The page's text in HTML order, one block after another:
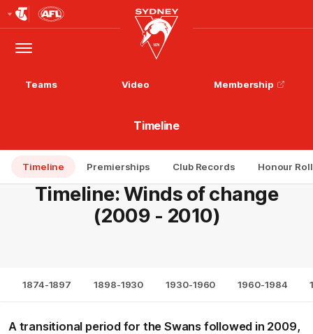
Logo
Menu
Club
Logo
Teams Video Membership
Timeline
Timeline Premierships Club Records Honour Roll
Timeline: Winds of change
(2009 - 2010)
1874-1897 1898-1930 1930-1960 1960-1984
A transitional period for the Swans followed in 2009,